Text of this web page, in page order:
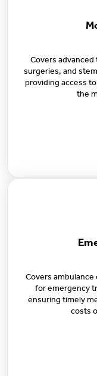
Covers
surgeries, and
providing access
the
Covers
for emergency
ensuring timely
costs